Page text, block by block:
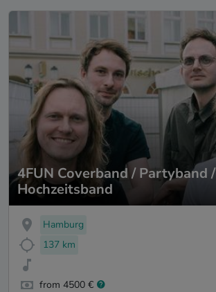
4FUN Coverband / Partyband /
Hochzeitsband
Hamburg
137 km
from 4500 €